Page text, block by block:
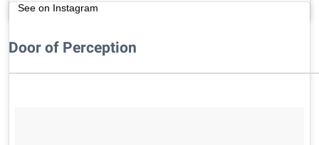
See on Instagram
Door of Perception